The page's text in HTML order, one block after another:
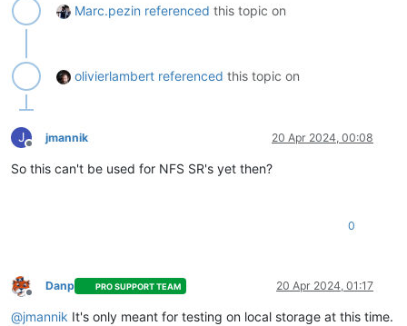
Marc.pezin referenced this topic on
olivierlambert referenced this topic on
J
Offline
jmannik 20 Apr 2024, 00:08
So this can't be used for NFS SR's yet then?
0
Offline
Danp PRO SUPPORT TEAM 20 Apr 2024, 01:17
@jmannik It's only meant for testing on local storage at this time.